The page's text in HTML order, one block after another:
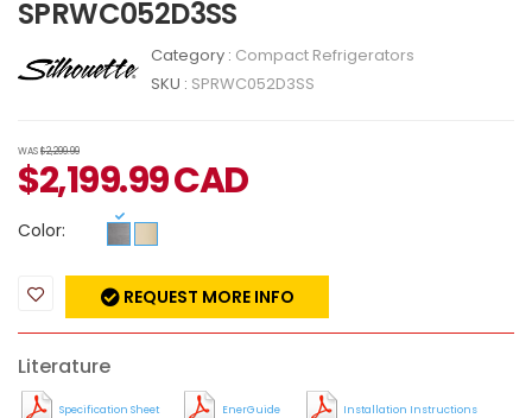
SPRWC052D3SS
Category : Compact Refrigerators
SKU : SPRWC052D3SS
WAS$2,299.99
$2,199.99CAD
Color:
REQUEST MORE INFO
Literature
Specification Sheet EnerGuide Installation Instructions